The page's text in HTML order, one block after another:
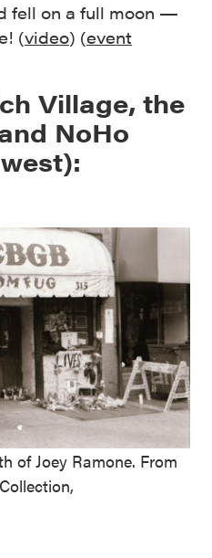
fell on a full moon —
(video) (event
Village, the
NoHo
of Joey Ramone. From